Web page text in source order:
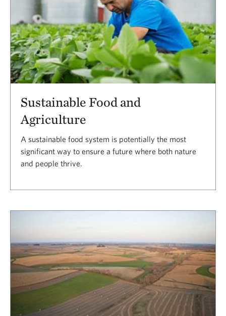
Sustainable Food and
Agriculture
A sustainable food system is potentially the most
significant way to ensure a future where both nature
and people thrive.